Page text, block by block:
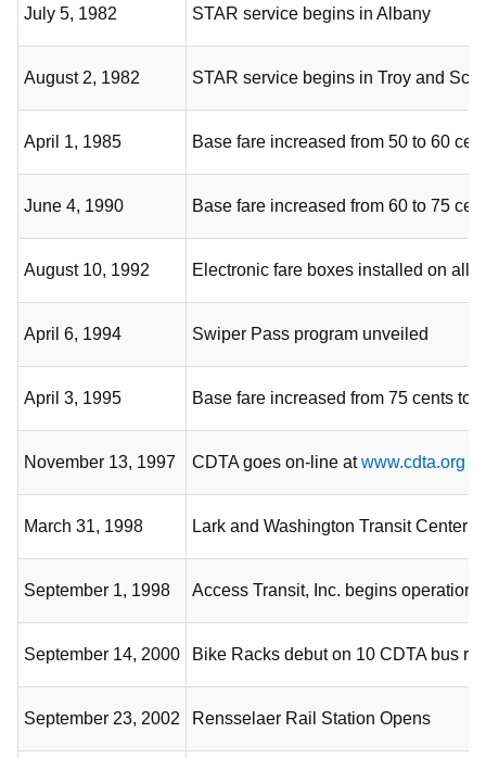
July 5, 1982 STAR service begins in Albany
August 2, 1982 STAR service begins in Troy and
April 1, 1985 Base fare increased from 50 to 60
June 4, 1990 Base fare increased from 60 to 75
August 10, 1992 Electronic fare boxes installed on all
April 6, 1994 Swiper Pass program unveiled
April 3, 1995 Base fare increased from 75 cents to
November 13, 1997 CDTA goes on-line atwww.cdta.org
March 31, 1998 Lark and Washington Transit Center
September 1, 1998 Access Transit, Inc. begins operation
September 14, 2000 Bike Racks debut on 10 CDTA bus
September 23, 2002 Rensselaer Rail Station Opens